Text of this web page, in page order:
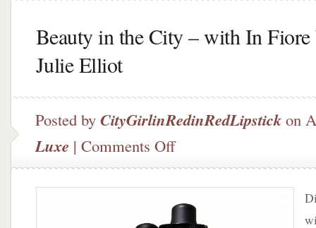
Beauty in the City – with In Fiore
Julie Elliot
Posted by CityGirlinRedinRedLipstick on
Luxe | Comments Offon
in
the
City